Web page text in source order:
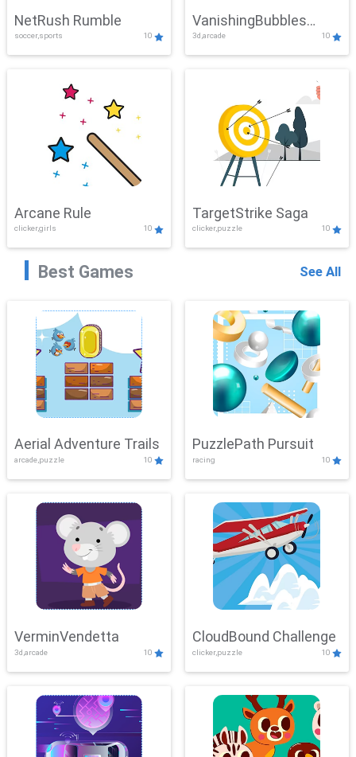
NetRush Rumble
soccer,sports 10
VanishingBubbles
Challenge
3d,arcade 10
Arcane Rule
clicker,girls 10
TargetStrike Saga
clicker,puzzle 10
Best Games See All
Aerial Adventure Trails
arcade,puzzle 10
PuzzlePath Pursuit
racing 10
VerminVendetta
3d,arcade 10
CloudBound Challenge
clicker,puzzle 10